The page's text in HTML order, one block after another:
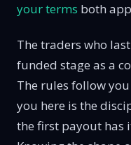
your terms both
The traders who
funded stage as a
The rules follow
you here is the
the first payout has